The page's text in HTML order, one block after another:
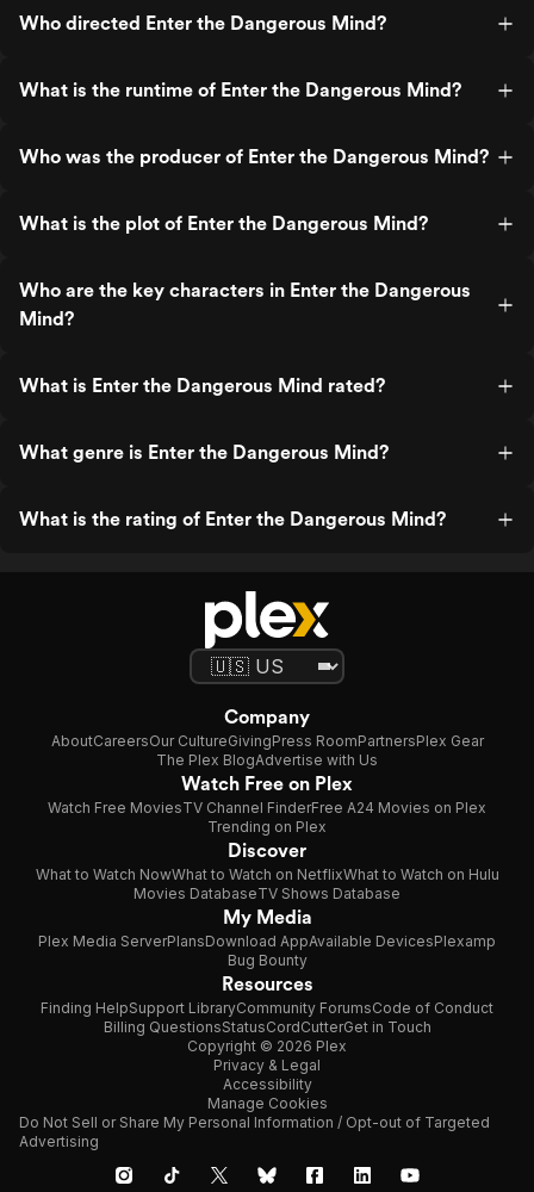
Who directed Enter the Dangerous Mind?
What is the runtime of Enter the Dangerous Mind?
Who was the producer of Enter the Dangerous Mind?
What is the plot of Enter the Dangerous Mind?
Who are the key characters in Enter the Dangerous
Mind?
What is Enter the Dangerous Mind rated?
What genre is Enter the Dangerous Mind?
What is the rating of Enter the Dangerous Mind?
Company
AboutCareersOur CultureGivingPress RoomPartnersPlex Gear
The Plex BlogAdvertise with Us
Watch Free on Plex
Watch Free MoviesTV Channel FinderFree A24 Movies on Plex
Trending on Plex
Discover
What to Watch NowWhat to Watch on NetflixWhat to Watch on Hulu
Movies DatabaseTV Shows Database
My Media
Plex Media ServerPlansDownload AppAvailable DevicesPlexamp
Bug Bounty
Resources
Finding HelpSupport LibraryCommunity ForumsCode of Conduct
Billing QuestionsStatusCordCutterGet in Touch
Copyright © 2026 Plex
Privacy & Legal
Accessibility
Manage Cookies
Do Not Sell or Share My Personal Information / Opt-out of Targeted
Advertising